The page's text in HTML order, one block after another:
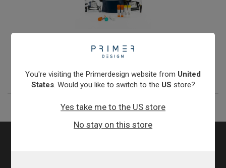
From €393.00
View product
You're visiting the Primerdesign website from United
States. Would you like to switch to the US store?
Yes take me to the US store
No stay on this store